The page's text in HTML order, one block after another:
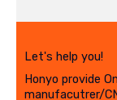
Let's help you!
Honyo provide
manufacutrer/